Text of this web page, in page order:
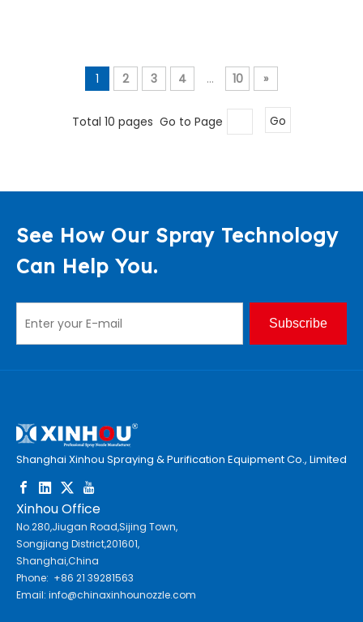
1 2 3 4 ... 10 »
Total 10 pages Go to Page Go
See How Our Spray Technology
Can Help You.
Subscribe
Shanghai Xinhou Spraying & Purification Equipment Co., Limited
Xinhou Office
No.280,Jiugan Road,Sijing Town,
Songjiang District,201601,
Shanghai,China
Phone: +86 21 39281563
Email: info@chinaxinhounozzle.com